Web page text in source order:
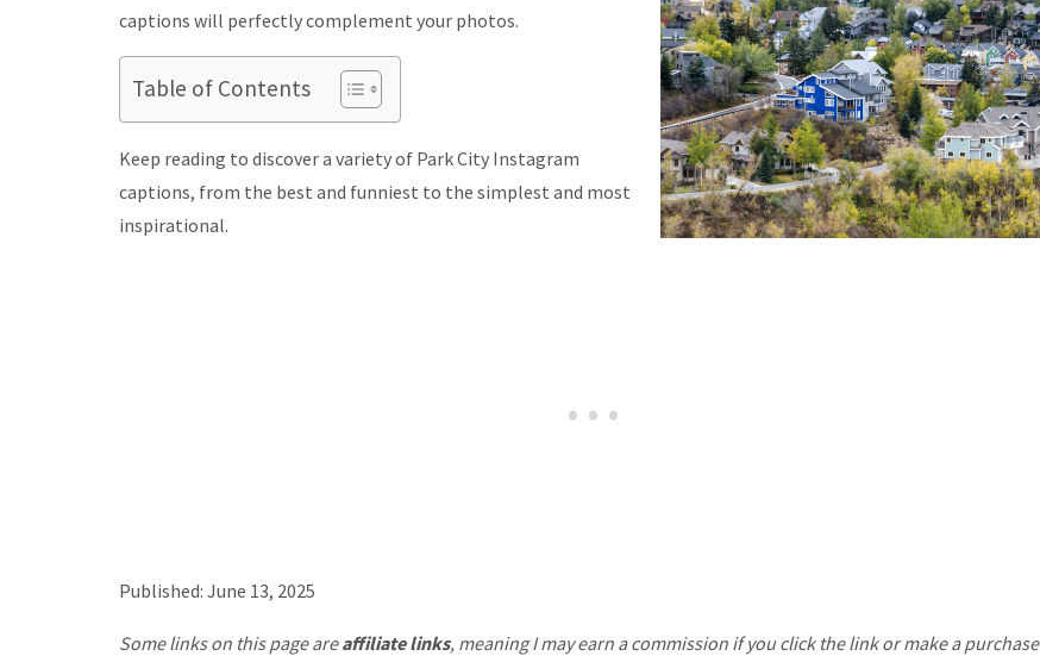
captions will perfectly complement your photos.
Table of Contents
Keep reading to discover a variety of Park City Instagram
captions, from the best and funniest to the simplest and most
inspirational.
Published: June 13, 2025
Some links on this page areaffiliate links, meaning I may earn a commission if you click the link or make a purchase